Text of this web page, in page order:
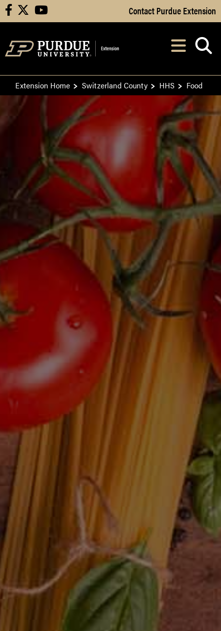
Skip to Main Content
facebook youtube Contact Purdue Extension
After opening,
Extension Home Switzerland County HHS Food